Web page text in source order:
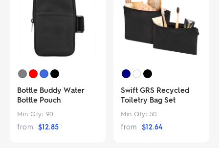
Bottle Buddy Water
Bottle Pouch
Min Qty: 90
from $12.85
Swift GRS Recycled
Toiletry Bag Set
Min Qty: 50
from $12.64